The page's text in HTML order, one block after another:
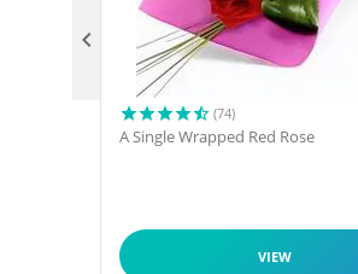
(74)
A Single Wrapped Red Rose
VIEW
